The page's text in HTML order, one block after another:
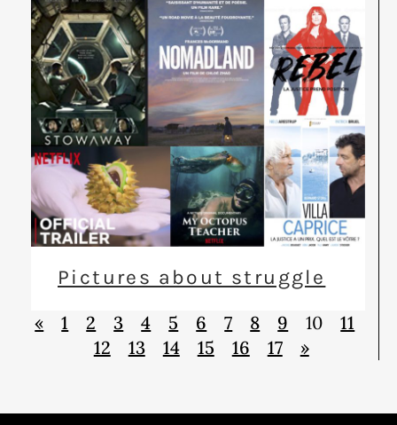
Pictures about struggle
« 1 2 3 4 5 6 7 8 9 10
11
12
13 14 15 16 17 »